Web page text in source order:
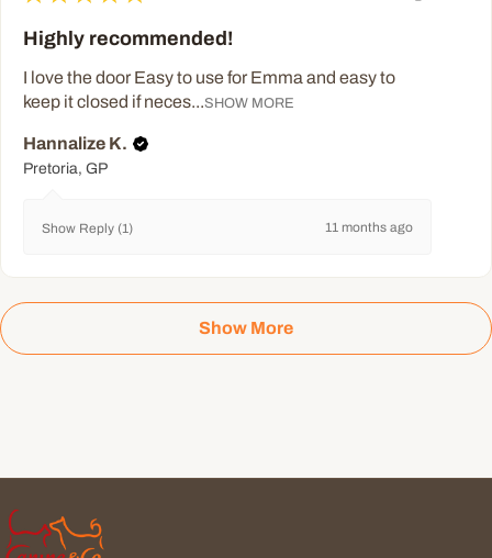
Highly recommended!
I love the door Easy to use for Emma and easy to
keep it closed if neces...SHOW MORE
Hannalize K.
Pretoria, GP
Show Reply (1) 11 months ago
Show More